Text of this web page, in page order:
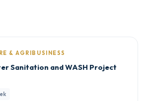
& AGRIBUSINESS
Sanitation and WASH Project